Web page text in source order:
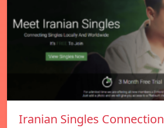
Iranian Singles Connection